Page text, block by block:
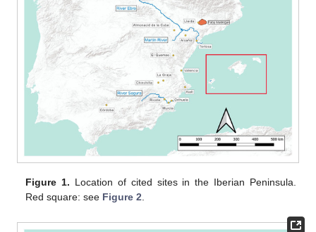
Figure 1. Location of cited sites in the Iberian Peninsula.
Red square: see Figure 2